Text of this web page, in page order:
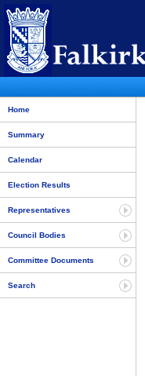
Home
Summary
Calendar
Election Results
Representatives
Council Bodies
Committee Documents
Search